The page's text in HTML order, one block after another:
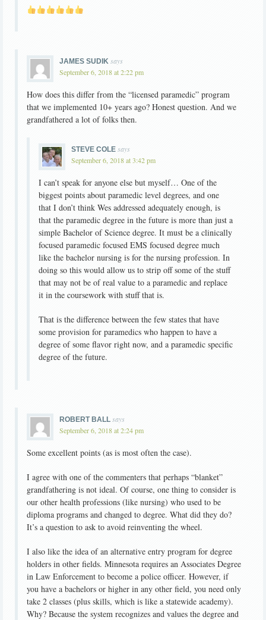
JAMES SUDIK says
September 6, 2018 at 2:22 pm
How does this differ from the “licensed paramedic” program
that we implemented 10+ years ago? Honest question. And we
grandfathered a lot of folks then.
STEVE COLE says
September 6, 2018 at 3:42 pm
I can’t speak for anyone else but myself… One of the
biggest points about paramedic level degrees, and one
that I don’t think Wes addressed adequately enough, is
that the paramedic degree in the future is more than just a
simple Bachelor of Science degree. It must be a clinically
focused paramedic focused EMS focused degree much
like the bachelor nursing is for the nursing profession. In
doing so this would allow us to strip off some of the stuff
that may not be of real value to a paramedic and replace
it in the coursework with stuff that is.
That is the difference between the few states that have
some provision for paramedics who happen to have a
degree of some flavor right now, and a paramedic specific
degree of the future.
ROBERT BALL says
September 6, 2018 at 2:24 pm
Some excellent points (as is most often the case).
I agree with one of the commenters that perhaps “blanket”
grandfathering is not ideal. Of course, one thing to consider is
our other health professions (like nursing) who used to be
diploma programs and changed to degree. What did they do?
It’s a question to ask to avoid reinventing the wheel.
I also like the idea of an alternative entry program for degree
holders in other fields. Minnesota requires an Associates Degree
in Law Enforcement to become a police officer. However, if
you have a bachelors or higher in any other field, you need only
take 2 classes (plus skills, which is like a statewide academy).
Why? Because the system recognizes and values the degree and